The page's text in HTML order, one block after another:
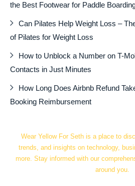
the Best Footwear for Paddle
Can Pilates Help Weight Loss –
of Pilates for Weight Loss
How to Unblock a Number on T-
Contacts in Just Minutes
How Long Does Airbnb Refund
Booking Reimbursement
Wear Yellow For Seth is a place to
trends, and insights on technology,
more. Stay informed with our
around you.